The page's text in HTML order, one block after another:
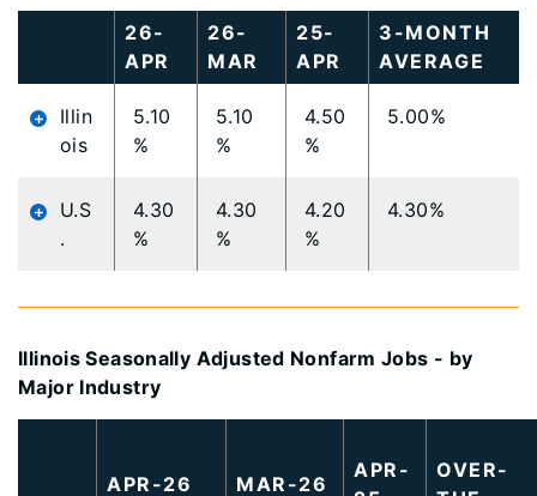
table
content
26-
APR
26-
MAR
25-
APR
3-MONTH
AVERAGE
Illin
ois
5.10
%
5.10
%
4.50
%
5.00%
U.S
.
4.30
%
4.30
%
4.20
%
4.30%
Illinois Seasonally Adjusted Nonfarm Jobs - by
Major Industry
APR-26 MAR-26
APR-
OVER-